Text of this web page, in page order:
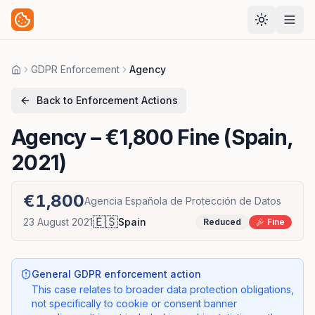
HomeGDPR Enforcement Agency
Back to Enforcement Actions
Agency– €1,800 Fine (Spain,
2021)
€1,800Agencia Española de Protección de Datos
23 August 2021🇪🇸Spain Reduced Fine
General GDPR enforcement action
This case relates to broader data protection obligations,
not specifically to cookie or consent banner